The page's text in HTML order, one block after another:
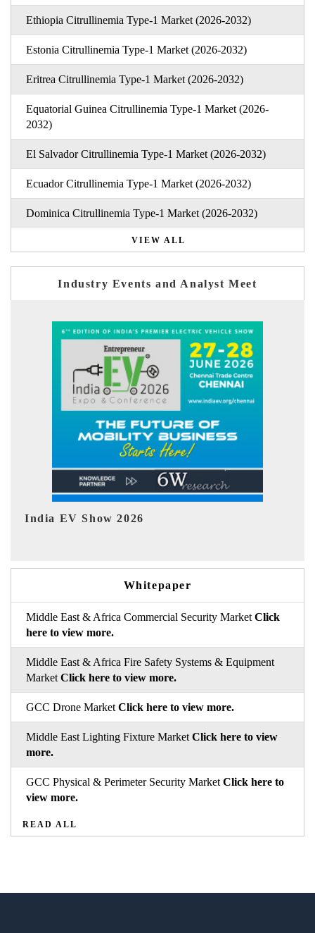
Ethiopia Citrullinemia Type-1 Market (2026-2032)
Estonia Citrullinemia Type-1 Market (2026-2032)
Eritrea Citrullinemia Type-1 Market (2026-2032)
Equatorial Guinea Citrullinemia Type-1 Market (2026-
2032)
El Salvador Citrullinemia Type-1 Market (2026-2032)
Ecuador Citrullinemia Type-1 Market (2026-2032)
Dominica Citrullinemia Type-1 Market (2026-2032)
VIEW ALL
Industry Events and Analyst Meet
EV tech India Expo 2026
Whitepaper
Middle East & Africa Commercial Security Market Click
here to view more.
Middle East & Africa Fire Safety Systems & Equipment
Market Click here to view more.
GCC Drone Market Click here to view more.
Middle East Lighting Fixture Market Click here to view
more.
GCC Physical & Perimeter Security Market Click here to
view more.
READ ALL